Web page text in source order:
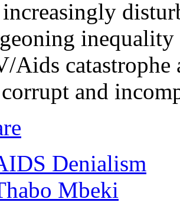
Aids
and
Denialism
Mbeki